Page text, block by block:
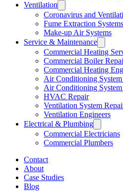
Ventilation
Coronavirus and
Fume Extraction Systems
Make-up Air Systems
Service & Maintenance
Commercial Heating
Commercial Boiler
Commercial Heating
Air Conditioning
Air Conditioning System
HVAC Repair
Ventilation System
Ventilation Engineers
Electrical & Plumbing
Commercial Electricians
Commercial Plumbers
Contact
About
Case Studies
Blog